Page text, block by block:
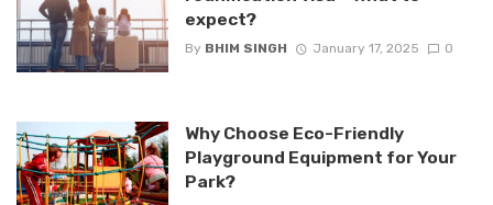
expect?
By BHIM SINGH January 17, 2025 0
Why Choose Eco-Friendly
Playground Equipment for Your
Park?